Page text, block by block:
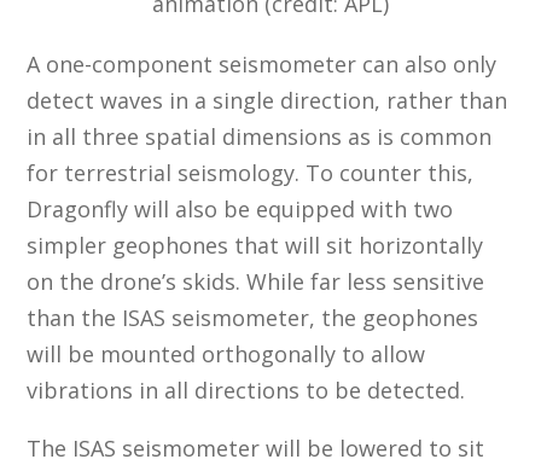
A one-component seismometer can also only
detect waves in a single direction, rather than
in all three spatial dimensions as is common
for terrestrial seismology. To counter this,
Dragonfly will also be equipped with two
simpler geophones that will sit horizontally
on the drone’s skids. While far less sensitive
than the ISAS seismometer, the geophones
will be mounted orthogonally to allow
vibrations in all directions to be detected.
The ISAS seismometer will be lowered to sit